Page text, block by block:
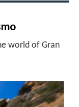
world of Gran